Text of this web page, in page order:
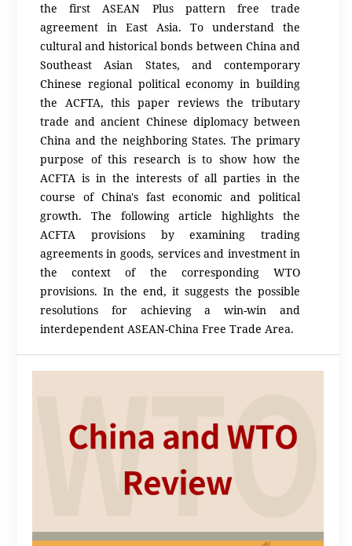
the first ASEAN Plus pattern free trade
agreement in East Asia. To understand the
cultural and historical bonds between China and
Southeast Asian States, and contemporary
Chinese regional political economy in building
the ACFTA, this paper reviews the tributary
trade and ancient Chinese diplomacy between
China and the neighboring States. The primary
purpose of this research is to show how the
ACFTA is in the interests of all parties in the
course of China's fast economic and political
growth. The following article highlights the
ACFTA provisions by examining trading
agreements in goods, services and investment in
the context of the corresponding WTO
provisions. In the end, it suggests the possible
resolutions for achieving a win-win and
interdependent ASEAN-China Free Trade Area.